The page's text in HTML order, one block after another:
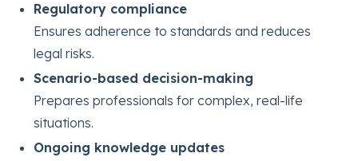
Regulatory compliance
Ensures adherence to standards and reduces
legal risks.
Scenario-based decision-making
Prepares professionals for complex, real-life
situations.
Ongoing knowledge updates